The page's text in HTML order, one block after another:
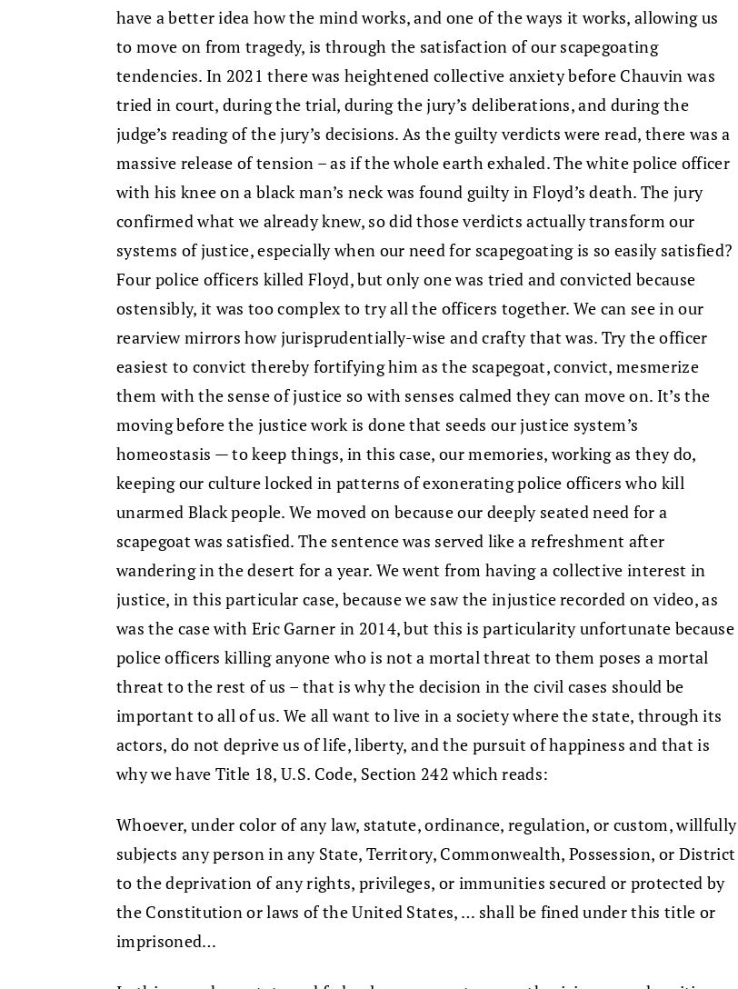
have a better idea how the mind works, and one of the ways it works, allowing us
to move on from tragedy, is through the satisfaction of our scapegoating
tendencies. In 2021 there was heightened collective anxiety before Chauvin was
tried in court, during the trial, during the jury’s deliberations, and during the
judge’s reading of the jury’s decisions. As the guilty verdicts were read, there was a
massive release of tension – as if the whole earth exhaled. The white police officer
with his knee on a black man’s neck was found guilty in Floyd’s death. The jury
confirmed what we already knew, so did those verdicts actually transform our
systems of justice, especially when our need for scapegoating is so easily satisfied?
Four police officers killed Floyd, but only one was tried and convicted because
ostensibly, it was too complex to try all the officers together. We can see in our
rearview mirrors how jurisprudentially-wise and crafty that was. Try the officer
easiest to convict thereby fortifying him as the scapegoat, convict, mesmerize
them with the sense of justice so with senses calmed they can move on. It’s the
moving before the justice work is done that seeds our justice system’s
homeostasis — to keep things, in this case, our memories, working as they do,
keeping our culture locked in patterns of exonerating police officers who kill
unarmed Black people. We moved on because our deeply seated need for a
scapegoat was satisfied. The sentence was served like a refreshment after
wandering in the desert for a year. We went from having a collective interest in
justice, in this particular case, because we saw the injustice recorded on video, as
was the case with Eric Garner in 2014, but this is particularity unfortunate because
police officers killing anyone who is not a mortal threat to them poses a mortal
threat to the rest of us – that is why the decision in the civil cases should be
important to all of us. We all want to live in a society where the state, through its
actors, do not deprive us of life, liberty, and the pursuit of happiness and that is
why we have Title 18, U.S. Code, Section 242 which reads:
Whoever, under color of any law, statute, ordinance, regulation, or custom, willfully
subjects any person in any State, Territory, Commonwealth, Possession, or District
to the deprivation of any rights, privileges, or immunities secured or protected by
the Constitution or laws of the United States, … shall be fined under this title or
imprisoned…